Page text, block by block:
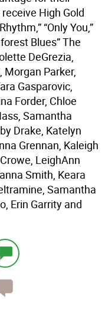
High Gold
“Only You,”
Blues” The
DeGrezia,
Morgan Parker,
Gasparovic,
Forder, Chloe
Samantha
Drake, Katelyn
Grennan, Kaleigh
LeighAnn
Smith, Keara
Samantha
Erin Garrity and